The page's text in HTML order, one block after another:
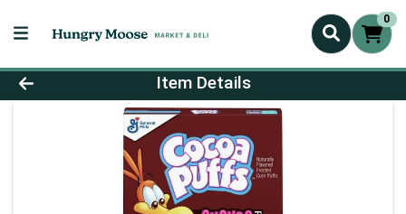
0
Product Details Page
Item Details